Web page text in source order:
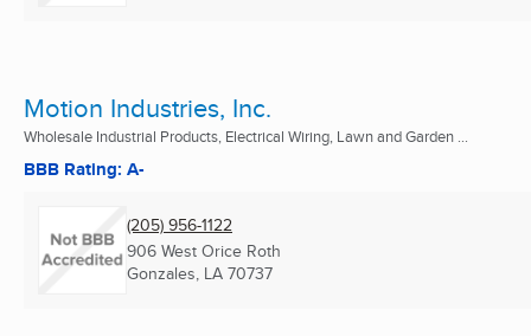
Motion Industries, Inc.
Wholesale Industrial Products, Electrical Wiring, Lawn and Garden ...
BBB Rating: A-
(205) 956-1122
906 West Orice Roth
Gonzales, LA 70737